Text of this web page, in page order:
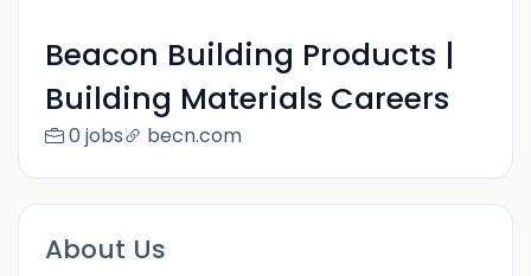
Beacon Building Products |
Building Materials Careers
0 jobs becn.com
About Us